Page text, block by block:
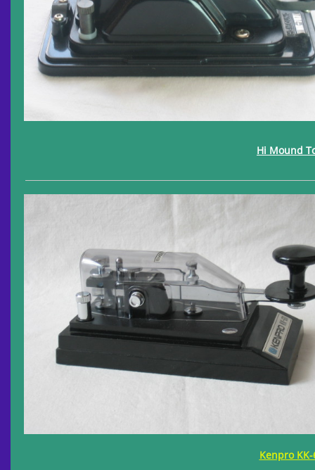
Hi Mound
Kenpro